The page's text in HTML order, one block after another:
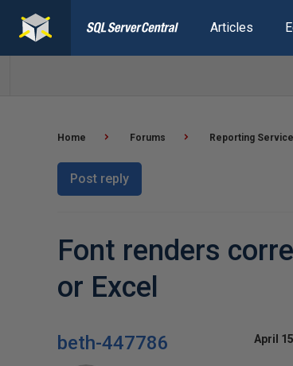
Articles
Home Forums Reporting
Post reply
Font renders
or Excel
beth-447786 April